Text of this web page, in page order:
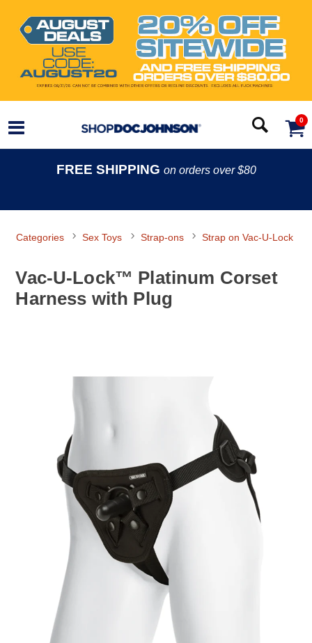
0
FREE SHIPPING on orders over $80
Categories Sex Toys Strap-ons Strap on Vac-U-Lock
Vac-U-Lock™ Platinum Corset
Harness with Plug